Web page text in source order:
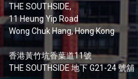
THE SOUTHSIDE,
11 Heung Yip Road
Wong Chuk Hang, Hong Kong
香港黃竹坑香葉道11號
THE SOUTHSIDE 地下 G21-24 號舖